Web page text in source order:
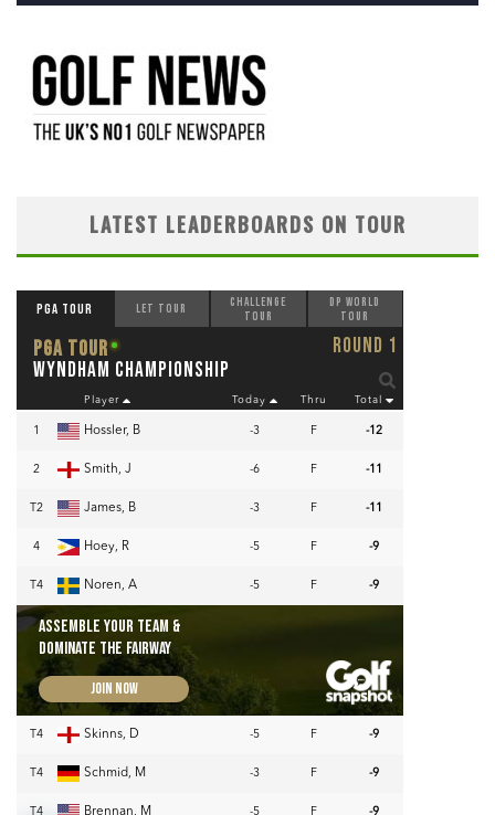
LATEST LEADERBOARDS ON TOUR